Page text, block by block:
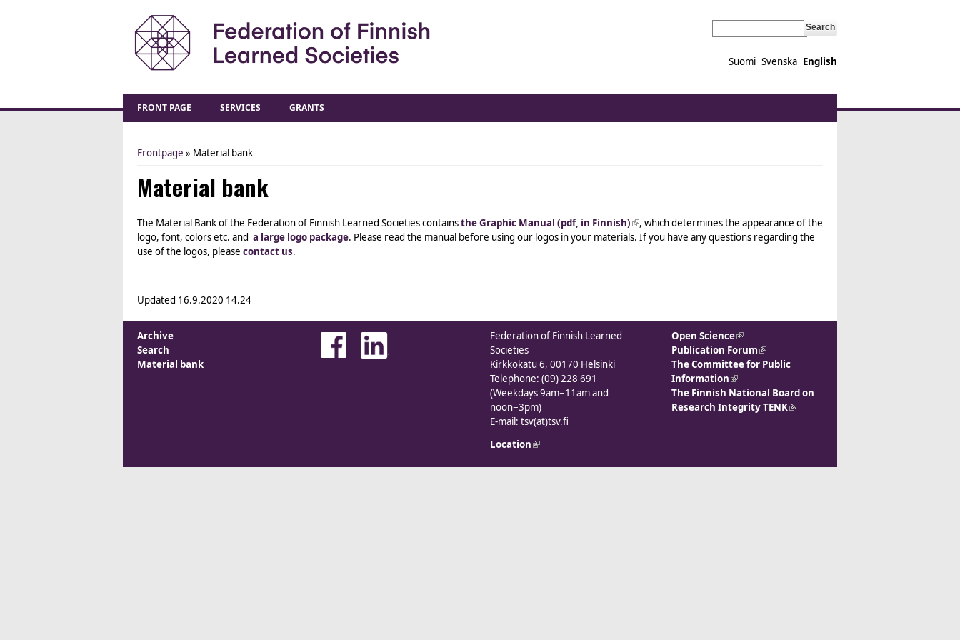
Suomi Svenska English
FRONT PAGE SERVICES GRANTS
You are here
Frontpage » Material bank
Material bank
The Material Bank of the Federation of Finnish Learned Societies containsthe Graphic Manual (pdf, in Finnish)(link is external)
, which determines the appearance of the
logo, font, colors etc. and a large logo package. Please read the manual before using our logos in your materials. If you have any questions regarding the
use of the logos, please contact us.
Updated 16.9.2020 14.24
Archive
Search
Material bank
Federation of Finnish Learned
Societies
Kirkkokatu 6, 00170 Helsinki
Telephone: (09) 228 691
(Weekdays 9am−11am and
noon−3pm)
E-mail: tsv(at)tsv.fi
Location(link is external)
Open Science(link is external)
Publication Forum(link is external)
The Committee for Public
Information(link is external)
The Finnish National Board on
Research Integrity TENK(link is